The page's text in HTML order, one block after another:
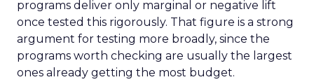
programs deliver only marginal or negative lift
once tested this rigorously. That figure is a strong
argument for testing more broadly, since the
programs worth checking are usually the largest
ones already getting the most budget.